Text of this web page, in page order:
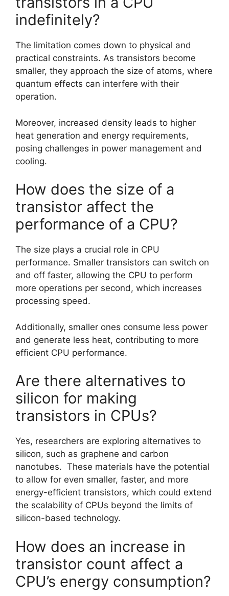
indefinitely?
The limitation comes down to physical and
practical constraints. As transistors become
smaller, they approach the size of atoms, where
quantum effects can interfere with their
operation.
Moreover, increased density leads to higher
heat generation and energy requirements,
posing challenges in power management and
cooling.
How does the size of a
transistor affect the
performance of a CPU?
The size plays a crucial role in CPU
performance. Smaller transistors can switch on
and off faster, allowing the CPU to perform
more operations per second, which increases
processing speed.
Additionally, smaller ones consume less power
and generate less heat, contributing to more
efficient CPU performance.
Are there alternatives to
silicon for making
transistors in CPUs?
Yes, researchers are exploring alternatives to
silicon, such as graphene and carbon
nanotubes. These materials have the potential
to allow for even smaller, faster, and more
energy-efficient transistors, which could extend
the scalability of CPUs beyond the limits of
silicon-based technology.
How does an increase in
transistor count affect a
CPU’s energy consumption?